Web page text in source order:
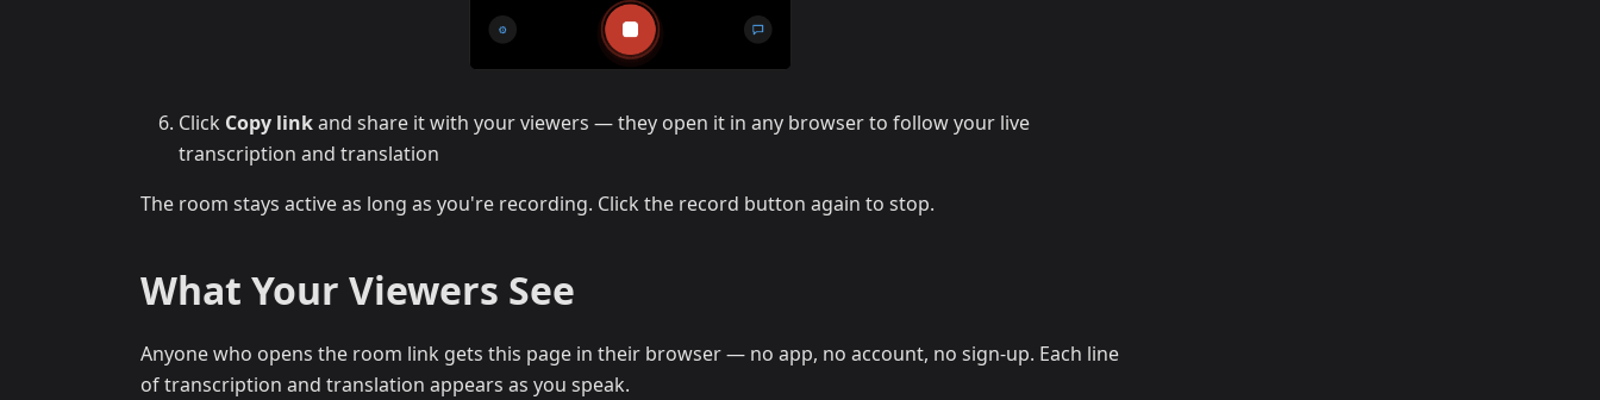
Click Copy linkand share it with your viewers — they open it in any browser to follow your live
transcription and translation
The room stays active as long as you're recording. Click the record button again to stop.
What Your Viewers See
Anyone who opens the room link gets this page in their browser — no app, no account, no sign-up. Each line
of transcription and translation appears as you speak.